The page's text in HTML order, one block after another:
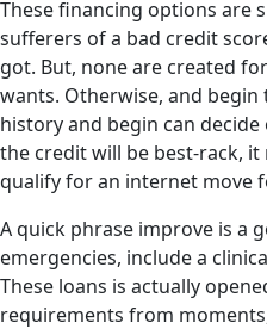
These financing options are
sufferers of a bad credit
got. But, none are created
wants. Otherwise, and
history and begin can
the credit will be best-rack,
qualify for an internet move
A quick phrase improve is a
emergencies, include a
These loans is actually
requirements from